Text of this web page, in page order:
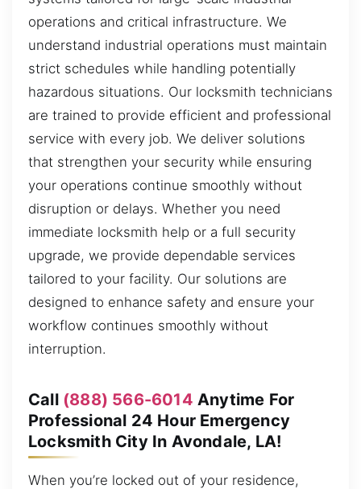
operations and critical infrastructure. We
understand industrial operations must maintain
strict schedules while handling potentially
hazardous situations. Our locksmith technicians
are trained to provide efficient and professional
service with every job. We deliver solutions
that strengthen your security while ensuring
your operations continue smoothly without
disruption or delays. Whether you need
immediate locksmith help or a full security
upgrade, we provide dependable services
tailored to your facility. Our solutions are
designed to enhance safety and ensure your
workflow continues smoothly without
interruption.
Call (888) 566-6014 Anytime For
Professional 24 Hour Emergency
Locksmith City In Avondale, LA!
When you’re locked out of your residence,